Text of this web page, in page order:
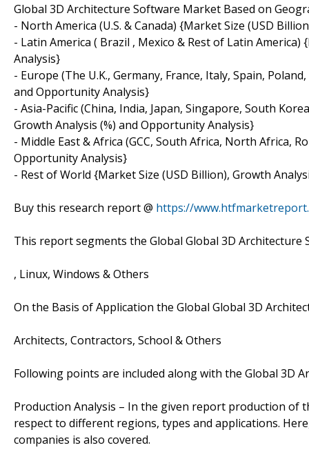
Global 3D Architecture Software Market Based on
- North America (U.S. & Canada) {Market Size (USD
- Latin America ( Brazil , Mexico & Rest of Latin
Analysis}
- Europe (The U.K., Germany, France, Italy, Spain,
and Opportunity Analysis}
- Asia-Pacific (China, India, Japan, Singapore, South
Growth Analysis (%) and Opportunity Analysis}
- Middle East & Africa (GCC, South Africa, North Africa,
Opportunity Analysis}
- Rest of World {Market Size (USD Billion), Growth
Buy this research report @ https://
This report segments the Global Global 3D
, Linux, Windows & Others
On the Basis of Application the Global Global 3D
Architects, Contractors, School & Others
Following points are included along with the Global 3D
Production Analysis – In the given report production of
respect to different regions, types and applications.
companies is also covered.